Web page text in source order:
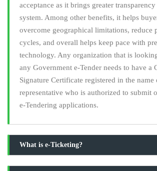
acceptance as it brings greater
system. Among other benefits, it helps
overcome geographical limitations, reduce
cycles, and overall helps keep pace with
technology. Any organization that is
any Government e-Tender needs to have a
Signature Certificate registered in the name
representative who is authorized to submit
e-Tendering applications.
What is e-Ticketing?